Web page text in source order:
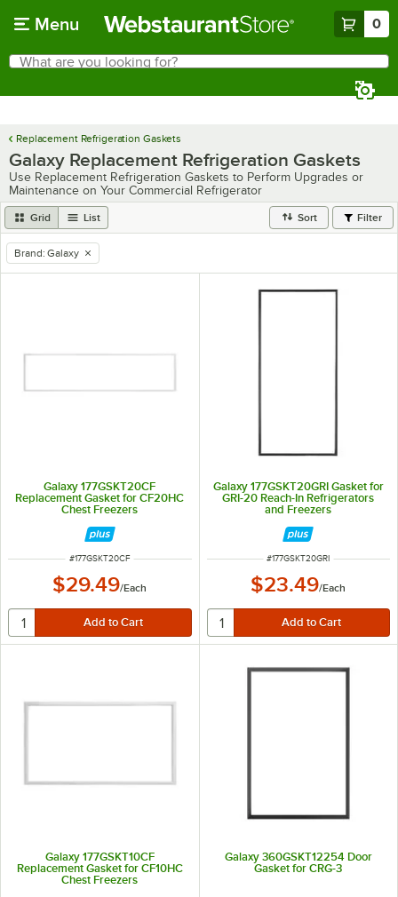
Menu 0
Search
What are you looking for?
Replacement Refrigeration Gaskets
Galaxy Replacement Refrigeration Gaskets
Use Replacement Refrigeration Gaskets to Perform Upgrades or
Maintenance on Your Commercial Refrigerator
Grid List Sort Filter
remove tag
Brand: Galaxy
Galaxy 177GSKT20CF
Replacement Gasket for CF20HC
Chest Freezers
ITEM NUMBER
#177GSKT20CF
$29.49/Each
Galaxy 177GSKT20GRI Gasket for
GRI-20 Reach-In Refrigerators
and Freezers
ITEM NUMBER
#177GSKT20GRI
$23.49/Each
Galaxy 177GSKT10CF
Replacement Gasket for CF10HC
Chest Freezers
Galaxy 360GSKT12254 Door
Gasket for CRG-3